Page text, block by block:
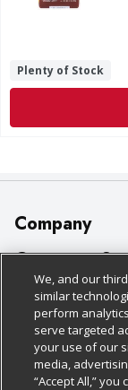
Plenty of Stock
Company
About Us
Our Brands
Careers
Charitable
Customer
Bulk Gift Card
Business &
Contact Us
Policies &
Cage Free Egg
Cookie Policy
Follow Us
We, and our
similar
perform
serve targeted
your use of our
media,
“Accept All,”